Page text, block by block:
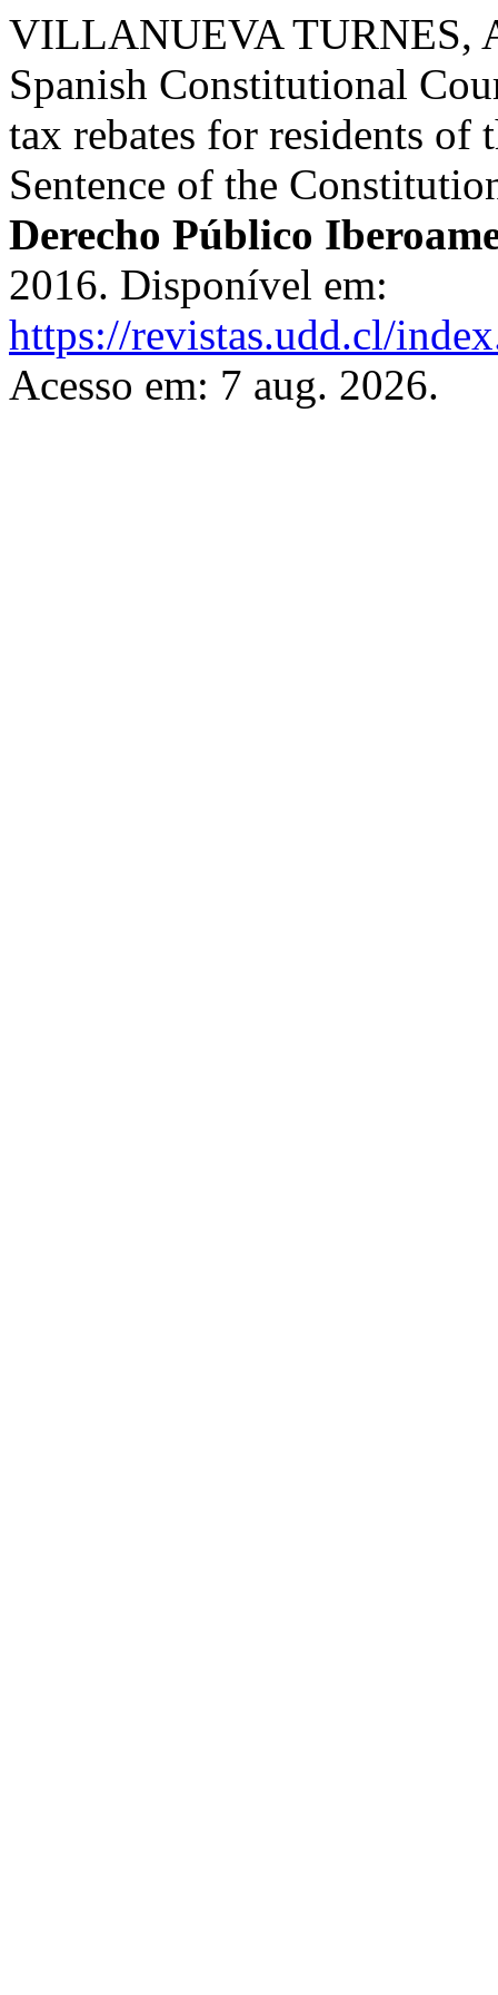
VILLANUEVA TURNES,
Spanish Constitutional
tax rebates for residents
Sentence of the
Derecho Público
2016. Disponível em:
https://revistas.udd.cl/
Acesso em: 7 aug. 2026.